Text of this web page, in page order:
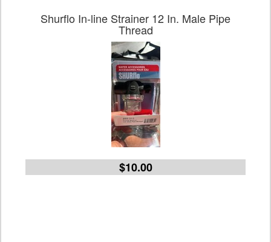
Shurflo In-line Strainer 12 In. Male Pipe
Thread
$10.00